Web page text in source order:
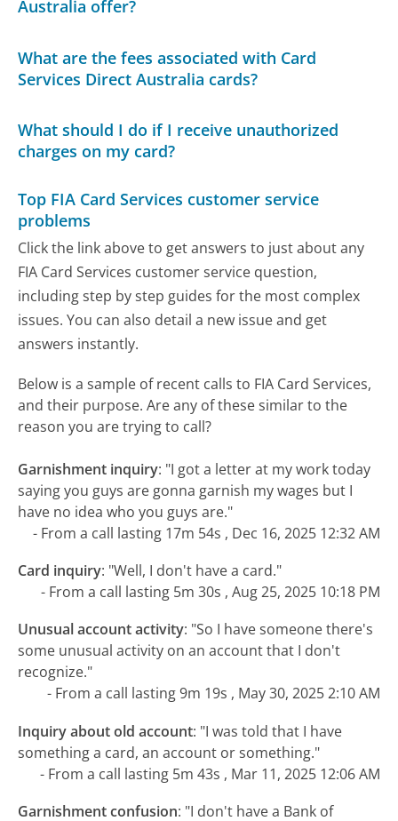
Australia offer?
What are the fees associated with Card
Services Direct Australia cards?
What should I do if I receive unauthorized
charges on my card?
Top FIA Card Services customer service
problems
Click the link above to get answers to just about any
FIA Card Services customer service question,
including step by step guides for the most complex
issues. You can also detail a new issue and get
answers instantly.
Below is a sample of recent calls to FIA Card Services,
and their purpose. Are any of these similar to the
reason you are trying to call?
Garnishment inquiry: "I got a letter at my work today
saying you guys are gonna garnish my wages but I
have no idea who you guys are."
- From a call lasting 17m 54s , Dec 16, 2025 12:32 AM
Card inquiry: "Well, I don't have a card."
- From a call lasting 5m 30s , Aug 25, 2025 10:18 PM
Unusual account activity: "So I have someone there's
some unusual activity on an account that I don't
recognize."
- From a call lasting 9m 19s , May 30, 2025 2:10 AM
Inquiry about old account: "I was told that I have
something a card, an account or something."
- From a call lasting 5m 43s , Mar 11, 2025 12:06 AM
Garnishment confusion: "I don't have a Bank of